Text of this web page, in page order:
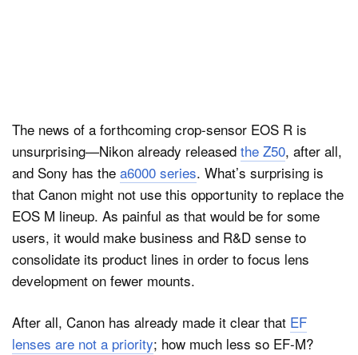
The news of a forthcoming crop-sensor EOS R is
unsurprising—Nikon already released the Z50, after all,
and Sony has the a6000 series. What’s surprising is
that Canon might not use this opportunity to replace the
EOS M lineup. As painful as that would be for some
users, it would make business and R&D sense to
consolidate its product lines in order to focus lens
development on fewer mounts.
After all, Canon has already made it clear that EF
lenses are not a priority; how much less so EF-M?